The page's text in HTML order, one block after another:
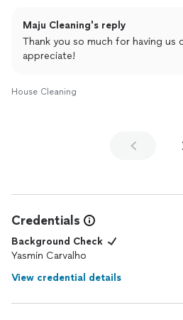
Maju Cleaning's reply
Thank you so much for having us
appreciate!
House Cleaning
Credentials
Background Check
Yasmin Carvalho
View credential details